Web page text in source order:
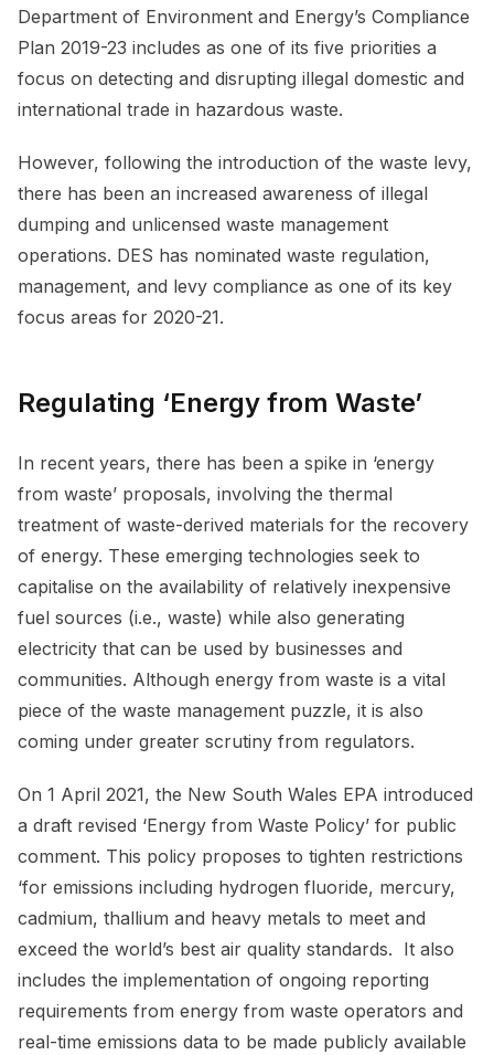
Department of Environment and Energy’s Compliance
Plan 2019-23 includes as one of its five priorities a
focus on detecting and disrupting illegal domestic and
international trade in hazardous waste.
However, following the introduction of the waste levy,
there has been an increased awareness of illegal
dumping and unlicensed waste management
operations. DES has nominated waste regulation,
management, and levy compliance as one of its key
focus areas for 2020-21.
Regulating ‘Energy from Waste’
In recent years, there has been a spike in ‘energy
from waste’ proposals, involving the thermal
treatment of waste-derived materials for the recovery
of energy. These emerging technologies seek to
capitalise on the availability of relatively inexpensive
fuel sources (i.e., waste) while also generating
electricity that can be used by businesses and
communities. Although energy from waste is a vital
piece of the waste management puzzle, it is also
coming under greater scrutiny from regulators.
On 1 April 2021, the New South Wales EPA introduced
a draft revised ‘Energy from Waste Policy’ for public
comment. This policy proposes to tighten restrictions
‘for emissions including hydrogen fluoride, mercury,
cadmium, thallium and heavy metals to meet and
exceed the world’s best air quality standards. It also
includes the implementation of ongoing reporting
requirements from energy from waste operators and
real-time emissions data to be made publicly available